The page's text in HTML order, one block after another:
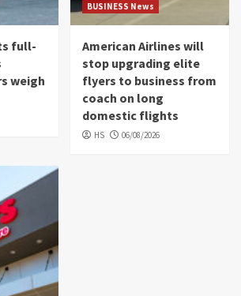
full-
weigh
BUSINESS News
American Airlines will
stop upgrading elite
flyers to business from
coach on long
domestic flights
HS 06/08/2026